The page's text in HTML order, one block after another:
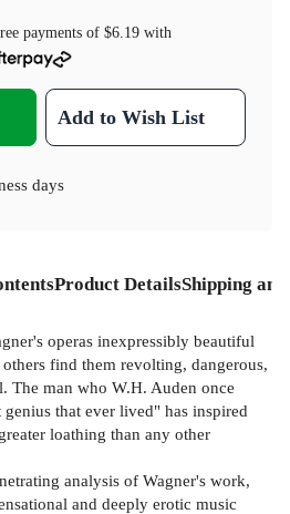
payments of $6.19with
Add to Wish List
days
Product DetailsShipping
operas inexpressibly beautiful
find them revolting, dangerous,
The man who W.H. Auden once
genius that ever lived" has inspired
loathing than any other
analysis of Wagner's work,
and deeply erotic music